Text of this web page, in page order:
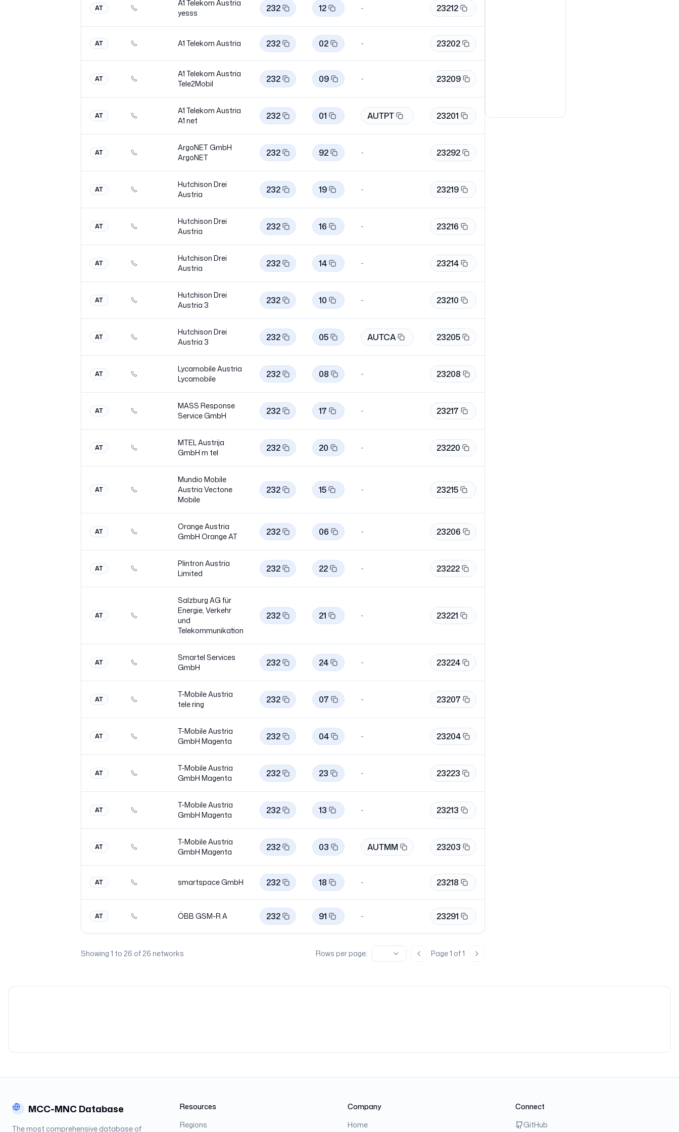
AT
A1 Telekom Austria
yesss
232 12 - 23212
AT A1 Telekom Austria 232 02 - 23202
AT
A1 Telekom Austria
Tele2Mobil
232 09 - 23209
AT
A1 Telekom Austria
A1 net 232 01 AUTPT 23201
AT
ArgoNET GmbH
ArgoNET
232 92 - 23292
AT
Hutchison Drei
Austria
232 19 - 23219
AT
Hutchison Drei
Austria
232 16 - 23216
AT
Hutchison Drei
Austria
232 14 - 23214
AT
Hutchison Drei
Austria 3 232 10 - 23210
AT
Hutchison Drei
Austria 3 232 05 AUTCA 23205
AT
Lycamobile Austria
Lycamobile
232 08 - 23208
AT
MASS Response
Service GmbH
232 17 - 23217
AT
MTEL Austrija
GmbH m tel 232 20 - 23220
AT
Mundio Mobile
Austria Vectone
Mobile
232 15 - 23215
AT
Orange Austria
GmbH OrangeAT 232 06 - 23206
AT
Plintron Austria
Limited
232 22 - 23222
AT
Salzburg AG für
Energie, Verkehr
und
Telekommunikation
232 21 - 23221
AT
Smartel Services
GmbH
232 24 - 23224
AT
T-Mobile Austria
telering 232 07 - 23207
AT
T-Mobile Austria
GmbH Magenta 232 04 - 23204
AT
T-Mobile Austria
GmbH Magenta 232 23 - 23223
AT
T-Mobile Austria
GmbH Magenta 232 13 - 23213
AT
T-Mobile Austria
GmbH Magenta 232 03 AUTMM 23203
AT smartspace GmbH 232 18 - 23218
AT ÖBB GSM-R A 232 91 - 23291
Showing 1 to 26 of 26 networks Rows per page: Previous page
Page1 of1 Next page
MCC-MNC Database
The most comprehensive database of
Resources
Regions
Company
Home
Connect
GitHub